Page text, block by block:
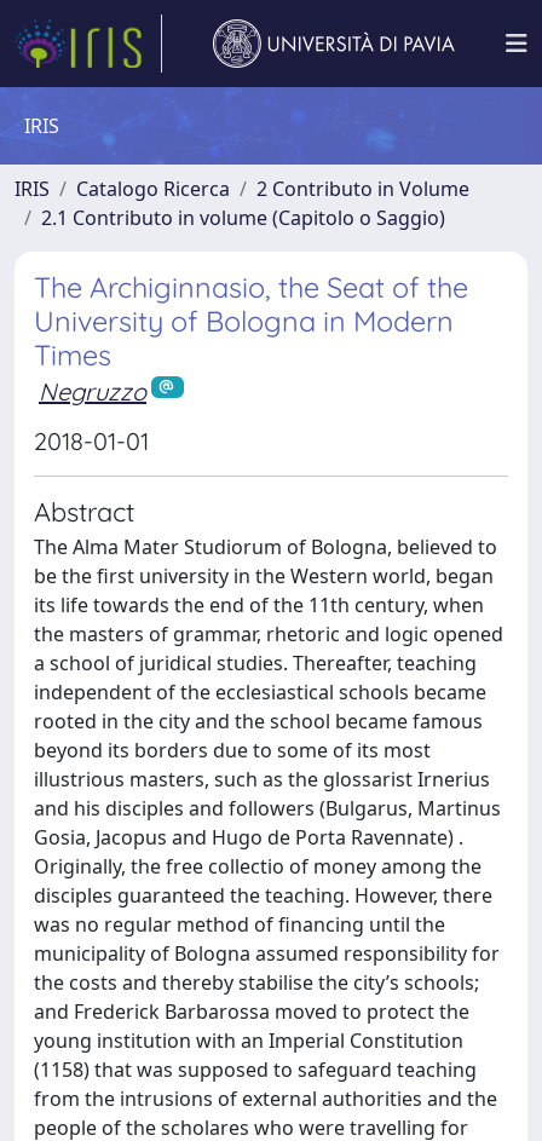
IRIS
IRIS Catalogo Ricerca
2 Contributo in Volume
2.1 Contributo in volume (Capitolo o Saggio)
The Archiginnasio, the Seat of the
University of Bologna in Modern
Times
Negruzzo
2018-01-01
Abstract
The Alma Mater Studiorum of Bologna, believed to
be the first university in the Western world, began
its life towards the end of the 11th century, when
the masters of grammar, rhetoric and logic opened
a school of juridical studies. Thereafter, teaching
independent of the ecclesiastical schools became
rooted in the city and the school became famous
beyond its borders due to some of its most
illustrious masters, such as the glossarist Irnerius
and his disciples and followers (Bulgarus, Martinus
Gosia, Jacopus and Hugo de Porta Ravennate) .
Originally, the free collectio of money among the
disciples guaranteed the teaching. However, there
was no regular method of financing until the
municipality of Bologna assumed responsibility for
the costs and thereby stabilise the city’s schools;
and Frederick Barbarossa moved to protect the
young institution with an Imperial Constitution
(1158) that was supposed to safeguard teaching
from the intrusions of external authorities and the
people of the scholares who were travelling for